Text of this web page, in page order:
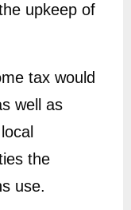
upkeep of
tax would
well as
the
use.